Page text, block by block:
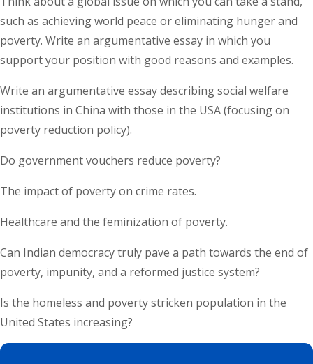
such as achieving world peace or eliminating hunger and
poverty. Write an argumentative essay in which you
support your position with good reasons and examples.
Write an argumentative essay describing social welfare
institutions in China with those in the USA (focusing on
poverty reduction policy).
Do government vouchers reduce poverty?
The impact of poverty on crime rates.
Healthcare and the feminization of poverty.
Can Indian democracy truly pave a path towards the end of
poverty, impunity, and a reformed justice system?
Is the homeless and poverty stricken population in the
United States increasing?